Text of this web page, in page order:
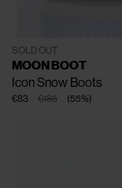
SOLD OUT
MOON BOOT
Icon Snow Boots
€185
€83 (55%)